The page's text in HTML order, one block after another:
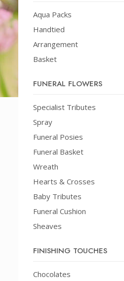
Aqua Packs
Handtied
Arrangement
Basket
FUNERAL FLOWERS
Specialist Tributes
Spray
Funeral Posies
Funeral Basket
Wreath
Hearts & Crosses
Baby Tributes
Funeral Cushion
Sheaves
FINISHING TOUCHES
Chocolates